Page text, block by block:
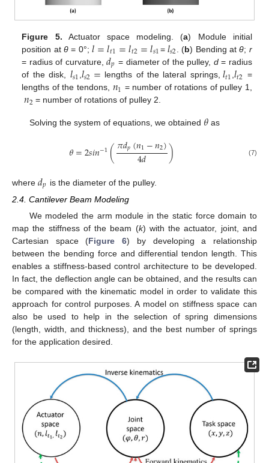
Figure 5. Actuator space modeling. (a) Module initial
position atθ = 0°;𝑙=𝑙𝑡1=𝑙𝑡2=𝑙𝑠1= 𝑙𝑠2 . (b) Bending atθ; r
= radius of curvature,𝑑𝑝 = diameter of the pulley, d= radius
of the disk, 𝑙𝑠1,𝑙𝑠2= lengths of the lateral springs, 𝑙𝑡1,𝑙𝑡2 =
lengths of the tendons, 𝑛1 = number of rotations of pulley 1,
𝑛2 = number of rotations of pulley 2.
Solving the system of equations, we obtained 𝜃as
𝜃=2𝑠𝑖𝑛−1(𝜋𝑑𝑝(𝑛1−𝑛2)
4𝑑 ) (7)
where 𝑑𝑝 is the diameter of the pulley.
2.4. Cantilever Beam Modeling
We modeled the arm module in the static force domain to
map the stiffness of the beam (k) with the actuator, joint, and
Cartesian space (Figure 6) by developing a relationship
between the bending force and differential tendon length. This
enables a stiffness-based control architecture to be developed.
In fact, the deflection angle can be obtained, and the results can
be compared with the kinematic model in order to validate this
approach for control purposes. A model on stiffness space can
also be used to help in the selection of spring dimensions
(length, width, and thickness), and the best number of springs
for the application desired.